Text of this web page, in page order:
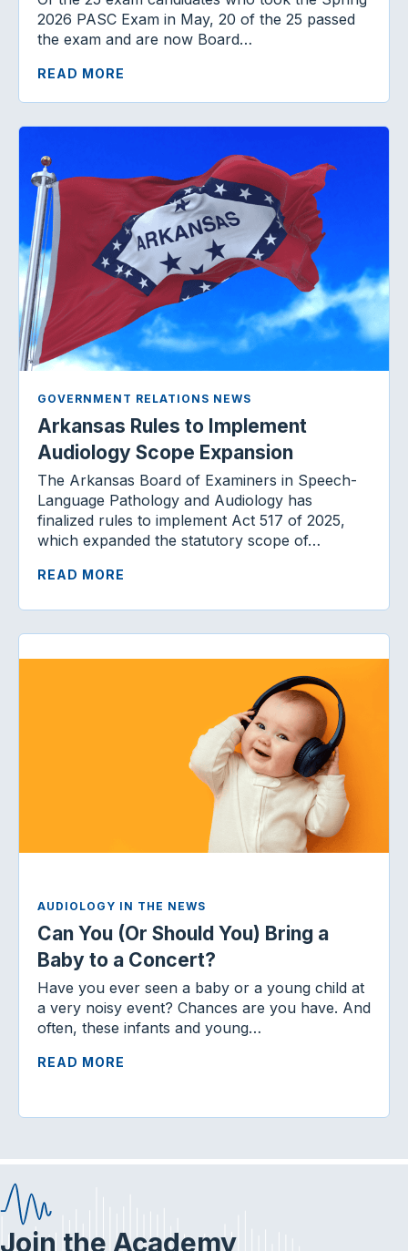
2026 PASC Exam in May, 20 of the 25 passed
the exam and are now Board…
READ MORE
GOVERNMENT RELATIONS NEWS
Arkansas Rules to Implement
Audiology Scope Expansion
The Arkansas Board of Examiners in Speech-
Language Pathology and Audiology has
finalized rules to implement Act 517 of 2025,
which expanded the statutory scope of…
READ MORE
AUDIOLOGY IN THE NEWS
Can You (Or Should You) Bring a
Baby to a Concert?
Have you ever seen a baby or a young child at
a very noisy event? Chances are you have. And
often, these infants and young…
READ MORE
Join the Academy